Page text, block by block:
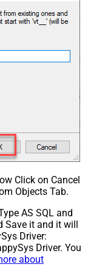
Click on Cancel
Objects Tab.
AS SQL and
Save it and it will
Driver:
Driver. You
about